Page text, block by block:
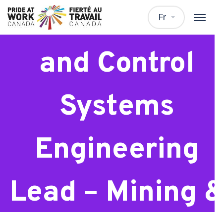
Fr
and Control
Systems
Engineering
Lead – Mining